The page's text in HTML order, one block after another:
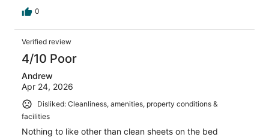
0
Verified review
4/10 Poor
Andrew
Apr 24, 2026
Disliked: Cleanliness, amenities, property conditions &
facilities
Nothing to like other than clean sheets on the bed